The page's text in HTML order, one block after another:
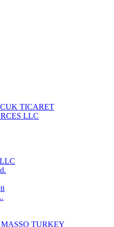
TICARET
LLC
TURKEY